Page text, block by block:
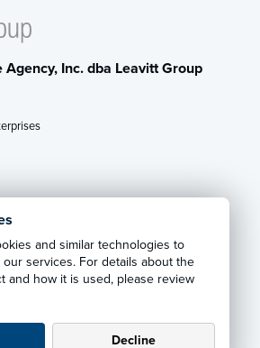
and similar technologies to
services. For details about the
and how it is used, please review
Decline
Inc. dba Leavitt Group
CCPA Privacy Policy·
·Do Not Sell or Share My Personal